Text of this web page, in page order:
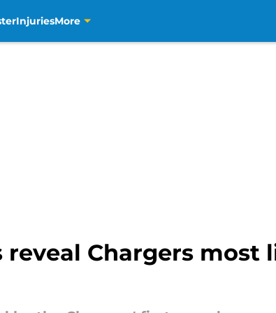
InjuriesMore
Chargers most